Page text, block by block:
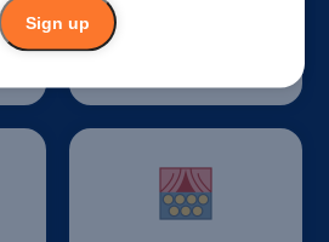
Sign up